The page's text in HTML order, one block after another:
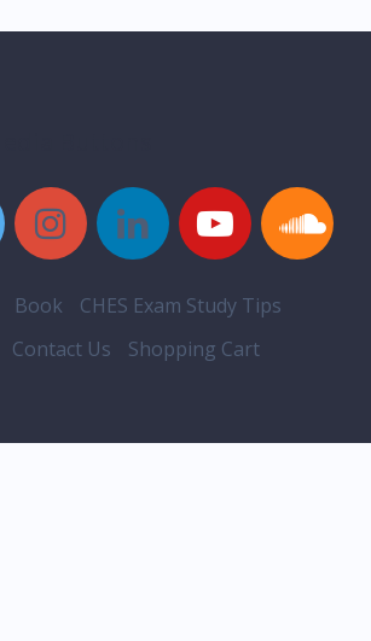
Book
CHES Exam Study Tips
Contact Us Shopping Cart